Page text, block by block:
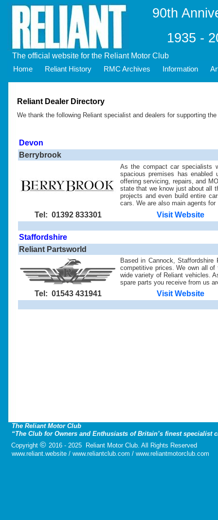
Home Reliant History RMC Archives Information
90th
1935 -
The official website for the Reliant Motor Club
Reliant Dealer Directory
We thank the following Reliant specialist and dealers for supporting
Devon
Berrybrook
As the compact car specialists
spacious premises has
offering servicing, repairs, and
state that we know just about all
projects and even build entire
cars. We are also main agents
Tel: 01392 833301 Visit Website
Staffordshire
Reliant Partsworld
Based in Cannock,
competitive prices. We own all
wide variety of Reliant vehicles.
spare parts you receive from us
Tel: 01543 431941 Visit Website
The Reliant Motor Club
“The Club for Owners and Enthusiasts of Britain’s finest specialist
Copyright © 2016 - 2025 Reliant Motor Club. All Rights Reserved
www.reliant.website / www.reliantclub.com / www.reliantmotorclub.com